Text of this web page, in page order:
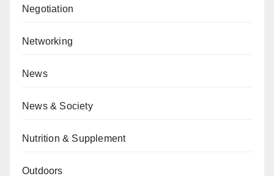
Negotiation
Networking
News
News & Society
Nutrition & Supplement
Outdoors